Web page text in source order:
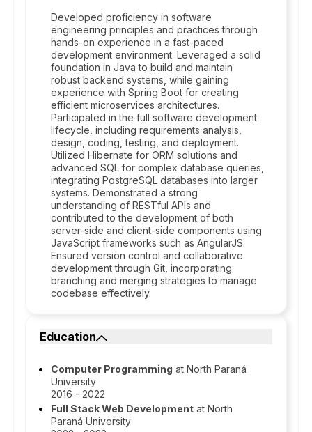
Developed proficiency in software
engineering principles and practices through
hands-on experience in a fast-paced
development environment. Leveraged a solid
foundation in Java to build and maintain
robust backend systems, while gaining
experience with Spring Boot for creating
efficient microservices architectures.
Participated in the full software development
lifecycle, including requirements analysis,
design, coding, testing, and deployment.
Utilized Hibernate for ORM solutions and
advanced SQL for complex database queries,
integrating PostgreSQL databases into larger
systems. Demonstrated a strong
understanding of RESTful APIs and
contributed to the development of both
server-side and client-side components using
JavaScript frameworks such as AngularJS.
Ensured version control and collaborative
development through Git, incorporating
branching and merging strategies to manage
codebase effectively.
Education
Computer Programming at North Paraná
University
2016 - 2022
Full Stack Web Development at North
Paraná University